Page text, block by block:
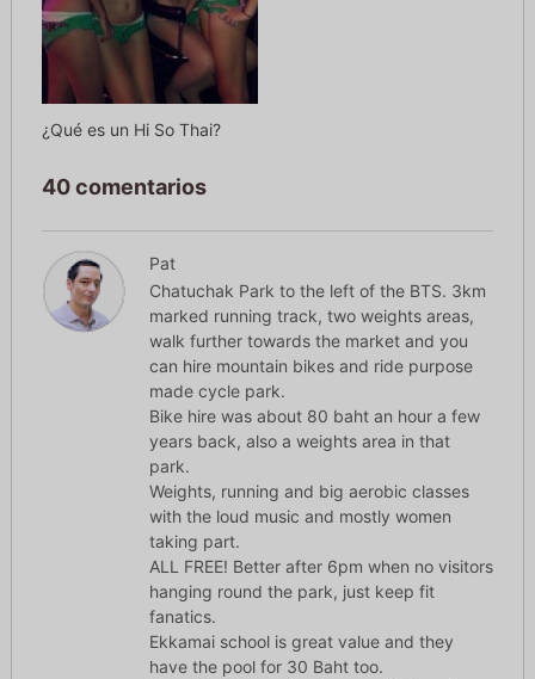
¿Qué es un Hi So Thai?
40 comentarios
Pat
Chatuchak Park to the left of the BTS. 3km
marked running track, two weights areas,
walk further towards the market and you
can hire mountain bikes and ride purpose
made cycle park.
Bike hire was about 80 baht an hour a few
years back, also a weights area in that
park.
Weights, running and big aerobic classes
with the loud music and mostly women
taking part.
ALL FREE! Better after 6pm when no visitors
hanging round the park, just keep fit
fanatics.
Ekkamai school is great value and they
have the pool for 30 Baht too.